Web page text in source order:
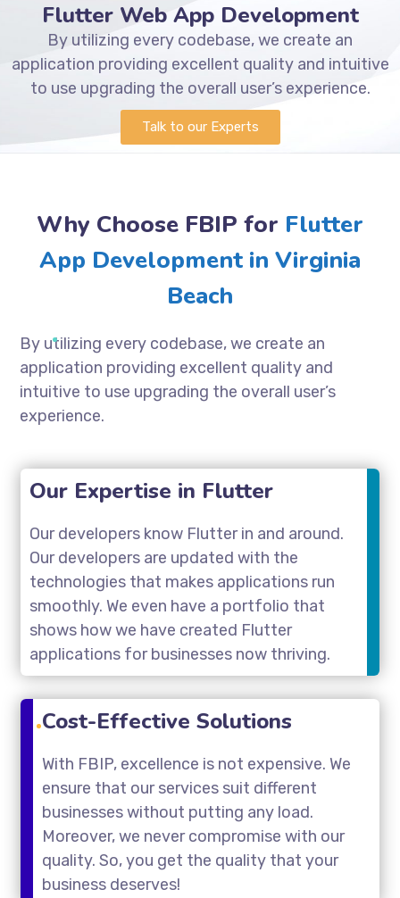
Flutter Web App Development
By utilizing every codebase, we create an
application providing excellent quality and intuitive
to use upgrading the overall user’s experience.
Talk to our Experts
Why Choose FBIP for Flutter
App Development in Virginia
Beach
By utilizing every codebase, we create an
application providing excellent quality and
intuitive to use upgrading the overall user’s
experience.
Our Expertise in Flutter
Our developers know Flutter in and around.
Our developers are updated with the
technologies that makes applications run
smoothly. We even have a portfolio that
shows how we have created Flutter
applications for businesses now thriving.
Cost-Effective Solutions
With FBIP, excellence is not expensive. We
ensure that our services suit different
businesses without putting any load.
Moreover, we never compromise with our
quality. So, you get the quality that your
business deserves!